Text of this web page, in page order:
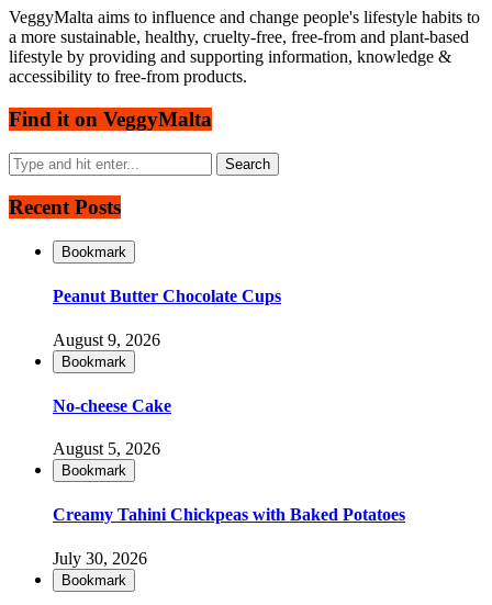
VeggyMalta aims to influence and change people's lifestyle habits to
a more sustainable, healthy, cruelty-free, free-from and plant-based
lifestyle by providing and supporting information, knowledge &
accessibility to free-from products.
Find it on VeggyMalta
Recent Posts
Bookmark
Peanut Butter Chocolate Cups
August 9, 2026
Bookmark
No-cheese Cake
August 5, 2026
Bookmark
Creamy Tahini Chickpeas with Baked Potatoes
July 30, 2026
Bookmark